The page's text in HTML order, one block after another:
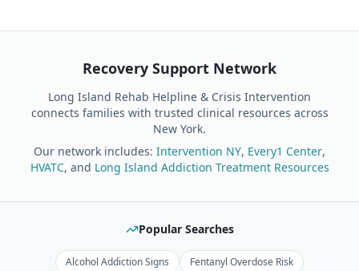
Recovery Support Network
Long Island Rehab Helpline & Crisis Intervention
connects families with trusted clinical resources across
New York.
Our network includes: Intervention NY, Every1 Center,
HVATC, and Long Island Addiction Treatment Resources
Popular Searches
Alcohol Addiction Signs
Fentanyl Overdose Risk